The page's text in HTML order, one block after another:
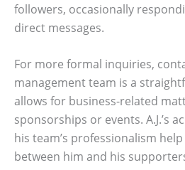
followers, occasionally
direct messages.
For more formal inquiries,
management team is a
allows for business-related
sponsorships or events. A.J.’s
his team’s professionalism
between him and his